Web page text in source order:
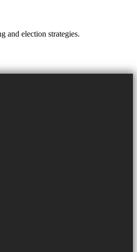
and election strategies.